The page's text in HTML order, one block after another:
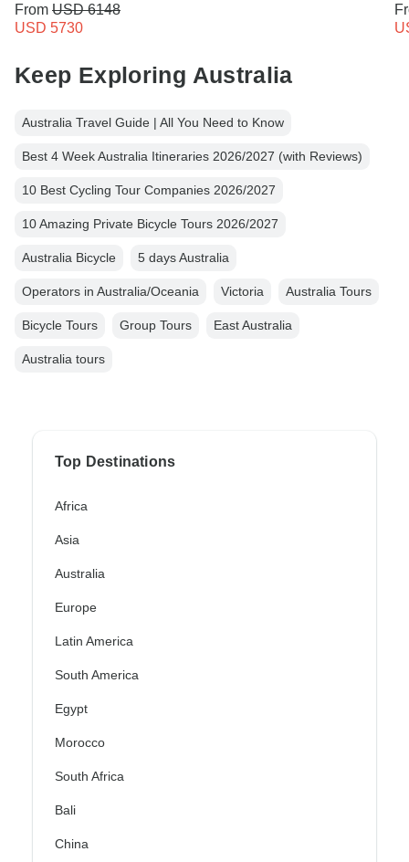
From USD 6148
USD 5730
Keep Exploring Australia
Australia Travel Guide | All You Need to Know
Best 4 Week Australia Itineraries 2026/2027 (with Reviews)
10 Best Cycling Tour Companies 2026/2027
10 Amazing Private Bicycle Tours 2026/2027
Australia Bicycle 5 days Australia
Operators in Australia/Oceania Victoria Australia Tours
Bicycle Tours Group Tours East Australia
Australia tours
Top Destinations
Africa
Asia
Australia
Europe
Latin America
South America
Egypt
Morocco
South Africa
Bali
China